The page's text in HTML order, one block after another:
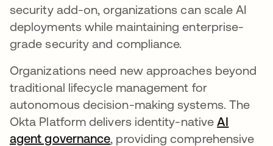
security add-on, organizations can scale AI
deployments while maintaining enterprise-
grade security and compliance.
Organizations need new approaches beyond
traditional lifecycle management for
autonomous decision-making systems. The
Okta Platform delivers identity-nativeAI
agent governance, providing comprehensive